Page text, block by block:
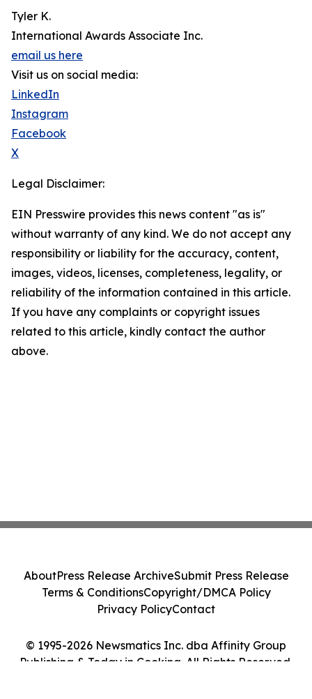
Tyler K.
International Awards Associate Inc.
email us here
Visit us on social media:
LinkedIn
Instagram
Facebook
X
Legal Disclaimer:
EIN Presswire provides this news content "as is"
without warranty of any kind. We do not accept any
responsibility or liability for the accuracy, content,
images, videos, licenses, completeness, legality, or
reliability of the information contained in this article.
If you have any complaints or copyright issues
related to this article, kindly contact the author
above.
© 1995-2026 Newsmatics Inc. dba Affinity Group
Publishing & Today in Cooking. All Rights Reserved.
AboutPress Release ArchiveSubmit Press Release
Terms & ConditionsCopyright/DMCA Policy
Privacy PolicyContact